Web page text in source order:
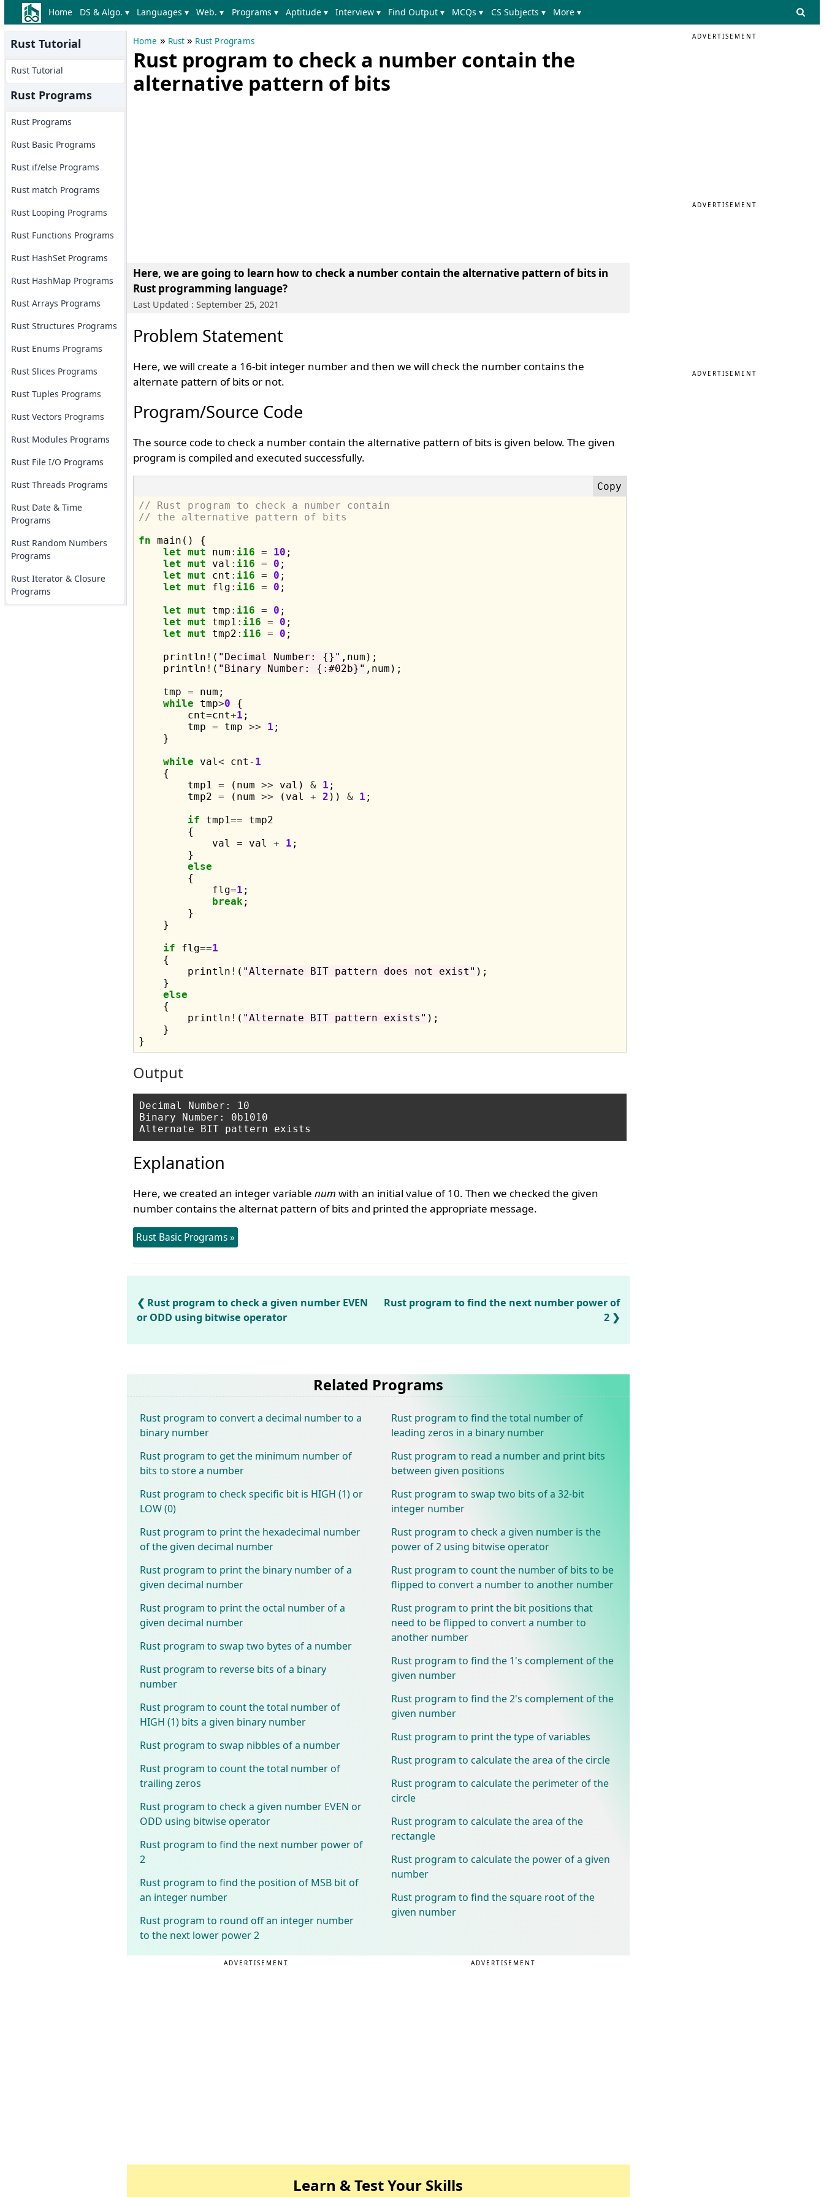
Home DS & Algo. ▾ Languages ▾ Web. ▾ Programs ▾ Aptitude ▾ Interview ▾ Find Output ▾ MCQs ▾ CS Subjects ▾ More ▾
Rust Tutorial
Rust Tutorial
Rust Programs
Rust Programs
Rust Basic Programs
Rust if/else Programs
Rust match Programs
Rust Looping Programs
Rust Functions Programs
Rust HashSet Programs
Rust HashMap Programs
Rust Arrays Programs
Rust Structures Programs
Rust Enums Programs
Rust Slices Programs
Rust Tuples Programs
Rust Vectors Programs
Rust Modules Programs
Rust File I/O Programs
Rust Threads Programs
Rust Date & Time
Programs
Rust Random Numbers
Programs
Rust Iterator & Closure
Programs
Home » Rust » Rust Programs
Rust program to check a number contain the
alternative pattern of bits
Here, we are going to learn how to check a number contain the alternative pattern of bits in
Rust programming language?
Last Updated : September 25, 2021
Problem Statement
Here, we will create a 16-bit integer number and then we will check the number contains the
alternate pattern of bits or not.
Program/Source Code
The source code to check a number contain the alternative pattern of bits is given below. The given
program is compiled and executed successfully.
// Rust program to check a number contain
// the alternative pattern of bits
fn main() {
let mut num : i16 = 10 ;
let mut val : i16 = 0 ;
let mut cnt : i16 = 0 ;
let mut flg : i16 = 0 ;
let mut tmp : i16 = 0 ;
let mut tmp1 : i16 = 0 ;
let mut tmp2 : i16 = 0 ;
    println
! ( "Decimal Number: {}" ,num);
    println
! ( "Binary Number: {:#02b}" ,num);
    tmp
= num;
while tmp>0 {
        cnt
=cnt+1 ;
        tmp
= tmp >> 1 ;
    }
while val< cnt - 1
    {
        tmp1
= (num >> val) & 1 ;
        tmp2
= (num >> (val + 2 )) & 1 ;
if tmp1== tmp2
        {
            val
= val + 1 ;
        }
else
        {
            flg
=1 ;
break;
        }
    }
if flg==1
    {
        println
! ( "Alternate BIT pattern does not exist" );
    }
else
    {
        println
! ( "Alternate BIT pattern exists" );
    }
Output
Decimal Number: 10
Binary Number: 0b1010
Explanation
Here, we created an integer variable num with an initial value of 10. Then we checked the given
number contains the alternat pattern of bits and printed the appropriate message.
Rust Basic Programs »
Rust program to check a given number EVEN
or ODD using bitwise operator
Rust program to find the next number power of
2
Related Programs
Rust program to convert a decimal number to a
binary number
Rust program to get the minimum number of
bits to store a number
Rust program to check specific bit is HIGH (1) or
LOW (0)
Rust program to print the hexadecimal number
of the given decimal number
Rust program to print the binary number of a
given decimal number
Rust program to print the octal number of a
given decimal number
Rust program to swap two bytes of a number
Rust program to reverse bits of a binary
number
Rust program to count the total number of
HIGH (1) bits a given binary number
Rust program to swap nibbles of a number
Rust program to count the total number of
trailing zeros
Rust program to check a given number EVEN or
ODD using bitwise operator
Rust program to find the next number power of
2
Rust program to find the position of MSB bit of
an integer number
Rust program to round off an integer number
to the next lower power 2
Rust program to find the total number of
leading zeros in a binary number
Rust program to read a number and print bits
between given positions
Rust program to swap two bits of a 32-bit
integer number
Rust program to check a given number is the
power of 2 using bitwise operator
Rust program to count the number of bits to be
flipped to convert a number to another number
Rust program to print the bit positions that
need to be flipped to convert a number to
another number
Rust program to find the 1's complement of the
given number
Rust program to find the 2's complement of the
given number
Rust program to print the type of variables
Rust program to calculate the area of the circle
Rust program to calculate the perimeter of the
circle
Rust program to calculate the area of the
rectangle
Rust program to calculate the power of a given
number
Rust program to find the square root of the
given number
ADVERTISEMENT ADVERTISEMENT
Learn & Test Your Skills
ADVERTISEMENT
ADVERTISEMENT
ADVERTISEMENT